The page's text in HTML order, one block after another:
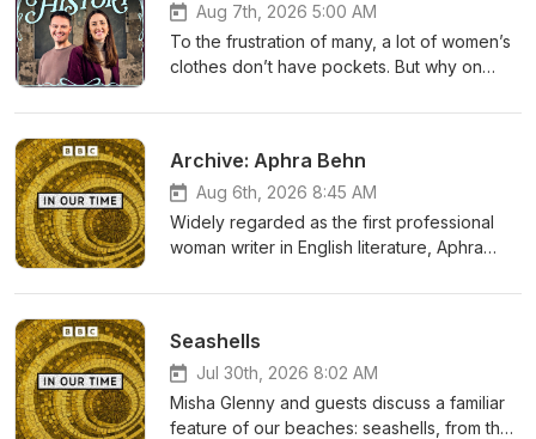
Aug 7th, 2026 5:00 AM
To the frustration of many, a lot of women’s
clothes don’t have pockets. But why on
men’s clothing seems to be full of
Loxton and Ben Henderson track the
tumultuous and muddy history of women’s
pockets. From capacious beginnings,
through many fashion changes, to
expectations.Alice and Ben unpick the
have contributed to the inconsistency of
these sewn-in marvels today.If you enjoy
this episode, you can find more episodes of
Here For The History on BBC Sounds. If
Archive: Aphra Behn
Aug 6th, 2026 8:45 AM
Widely regarded as the first professional
woman writer in English literature, Aphra
plays and her novel Oroonoko, she's been
ages.This archive episode, first released in
October 2017, was selected as part of a ten-
episode series by Misha Glenny. In the
episode, Melvyn Bragg and guests discuss
Seashells
Jul 30th, 2026 8:02 AM
Misha Glenny and guests discuss a familiar
feature of our beaches: seashells, from their